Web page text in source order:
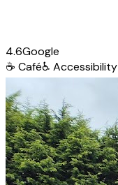
4.6Google
☕ Café♿ Accessibility